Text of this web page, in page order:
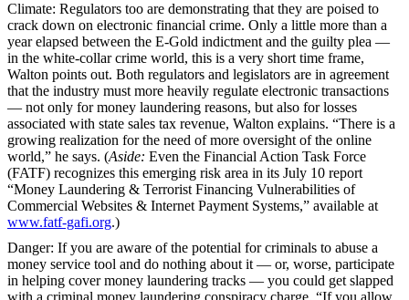
Climate: Regulators too are demonstrating that they are poised to
crack down on electronic financial crime. Only a little more than a
year elapsed between the E-Gold indictment and the guilty plea —
in the white-collar crime world, this is a very short time frame,
Walton points out. Both regulators and legislators are in agreement
that the industry must more heavily regulate electronic transactions
— not only for money laundering reasons, but also for losses
associated with state sales tax revenue, Walton explains. “There is a
growing realization for the need of more oversight of the online
world,” he says. (Aside: Even the Financial Action Task Force
(FATF) recognizes this emerging risk area in its July 10 report
“Money Laundering & Terrorist Financing Vulnerabilities of
Commercial Websites & Internet Payment Systems,” available at
www.fatf-gafi.org.)
Danger: If you are aware of the potential for criminals to abuse a
money service tool and do nothing about it — or, worse, participate
in helping cover money laundering tracks — you could get slapped